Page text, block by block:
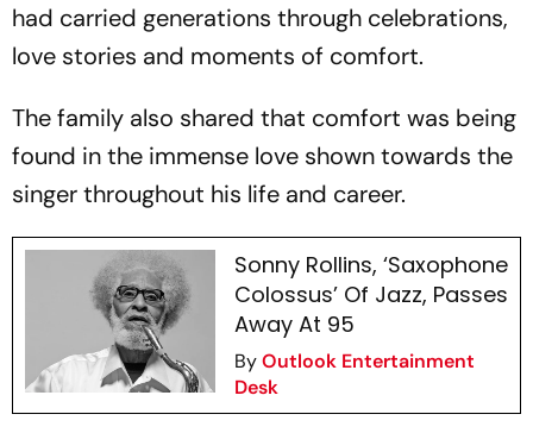
had carried generations through celebrations,
love stories and moments of comfort.
The family also shared that comfort was being
found in the immense love shown towards the
singer throughout his life and career.
Sonny Rollins, ‘Saxophone
Colossus’ Of Jazz, Passes
Away At 95
ByOutlook Entertainment
Desk